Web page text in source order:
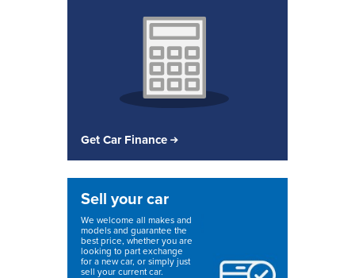
Get Car Finance
Sell your car
We welcome all makes and
models and guarantee the
best price, whether you are
looking to part exchange
for a new car, or simply just
sell your current car.